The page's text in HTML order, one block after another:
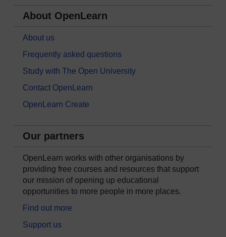
About OpenLearn
About us
Frequently asked questions
Study with The Open University
Contact OpenLearn
OpenLearn Create
Our partners
OpenLearn works with other organisations by
providing free courses and resources that support
our mission of opening up educational
opportunities to more people in more places.
Find out more
Support us